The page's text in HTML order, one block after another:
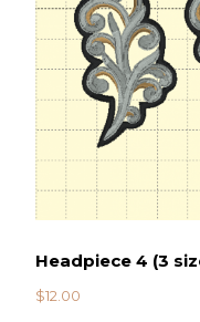
Headpiece 4 (3
$12.00